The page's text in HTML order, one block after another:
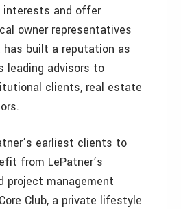
and offer
owner representatives
has built a reputation as
leading advisors to
clients, real estate
earliest clients to
from LePatner’s
project management
Club, a private lifestyle